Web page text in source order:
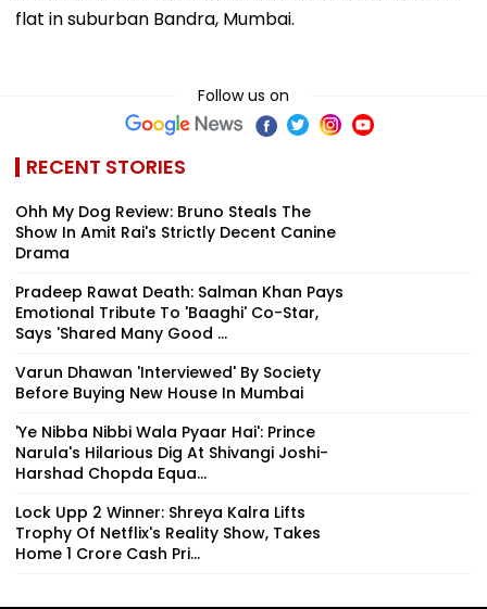
flat in suburban Bandra, Mumbai.
Follow us on
RECENT STORIES
Ohh My Dog Review: Bruno Steals The
Show In Amit Rai's Strictly Decent Canine
Drama
Pradeep Rawat Death: Salman Khan Pays
Emotional Tribute To 'Baaghi' Co-Star,
Says 'Shared Many Good ...
Varun Dhawan 'Interviewed' By Society
Before Buying New House In Mumbai
'Ye Nibba Nibbi Wala Pyaar Hai': Prince
Narula's Hilarious Dig At Shivangi Joshi-
Harshad Chopda Equa...
Lock Upp 2 Winner: Shreya Kalra Lifts
Trophy Of Netflix's Reality Show, Takes
Home ₹1 Crore Cash Pri...